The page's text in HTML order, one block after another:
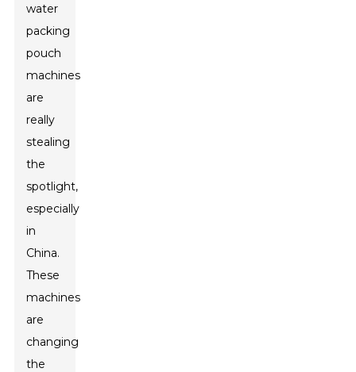
water
packing
pouch
machines
are
really
stealing
the
spotlight,
especially
in
China.
These
machines
are
changing
the